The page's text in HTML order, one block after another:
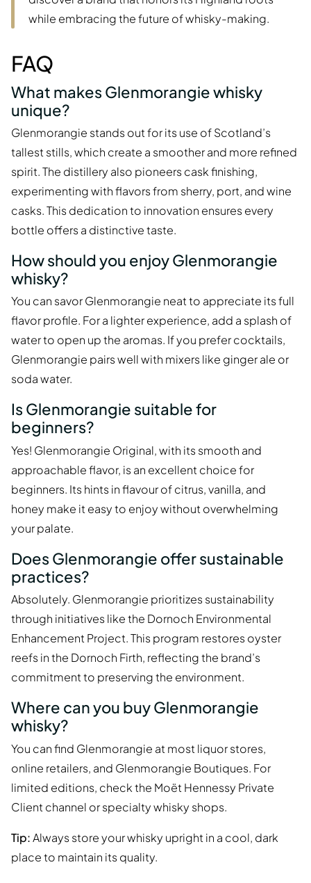
while embracing the future of whisky-making.
FAQ
What makes Glenmorangie whisky
unique?
Glenmorangie stands out for its use of Scotland’s
tallest stills, which create a smoother and more refined
spirit. The distillery also pioneers cask finishing,
experimenting with flavors from sherry, port, and wine
casks. This dedication to innovation ensures every
bottle offers a distinctive taste.
How should you enjoy Glenmorangie
whisky?
You can savor Glenmorangie neat to appreciate its full
flavor profile. For a lighter experience, add a splash of
water to open up the aromas. If you prefer cocktails,
Glenmorangie pairs well with mixers like ginger ale or
soda water.
Is Glenmorangie suitable for
beginners?
Yes! Glenmorangie Original, with its smooth and
approachable flavor, is an excellent choice for
beginners. Its hints in flavour of citrus, vanilla, and
honey make it easy to enjoy without overwhelming
your palate.
Does Glenmorangie offer sustainable
practices?
Absolutely. Glenmorangie prioritizes sustainability
through initiatives like the Dornoch Environmental
Enhancement Project. This program restores oyster
reefs in the Dornoch Firth, reflecting the brand’s
commitment to preserving the environment.
Where can you buy Glenmorangie
whisky?
You can find Glenmorangie at most liquor stores,
online retailers, and Glenmorangie Boutiques. For
limited editions, check the Moët Hennessy Private
Client channel or specialty whisky shops.
Tip:Always store your whisky upright in a cool, dark
place to maintain its quality.